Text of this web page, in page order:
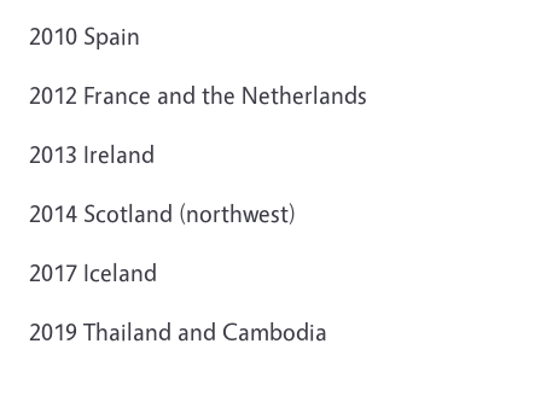
2010 Spain
2012 France and the Netherlands
2013 Ireland
2014 Scotland (northwest)
2017 Iceland
2019 Thailand and Cambodia